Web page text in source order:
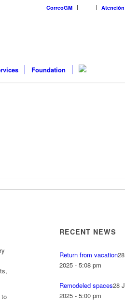
CorreoGM Atención
Foundation
RECENT NEWS
Return from vacation
2025 - 5:08 pm
Remodeled spaces28
2025 - 5:00 pm